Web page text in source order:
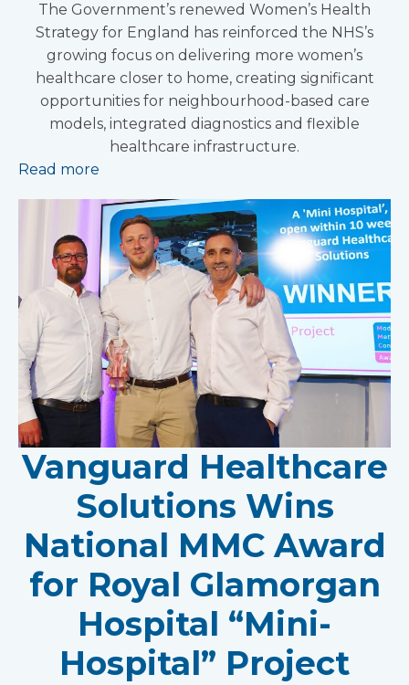
The Government’s renewed Women’s Health
Strategy for England has reinforced the NHS’s
growing focus on delivering more women’s
healthcare closer to home, creating significant
opportunities for neighbourhood-based care
models, integrated diagnostics and flexible
healthcare infrastructure.
Read more
Vanguard Healthcare
Solutions Wins
National MMC Award
for Royal Glamorgan
Hospital “Mini-
Hospital” Project